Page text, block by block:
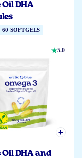
Oil DHA
60 SOFTGELS
5.0
Oil DHA and